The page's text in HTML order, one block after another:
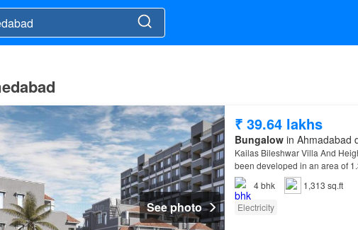
See photo
₹ 39.64 lakhs
Bungalowin Ahmadabad
Kailas Bileshwar Villa And
been developed in an area of
4bhk
1,313 sq.ft
Electricity